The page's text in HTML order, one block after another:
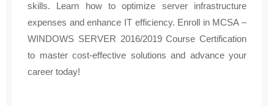
skills. Learn how to optimize server infrastructure
expenses and enhance IT efficiency. Enroll in MCSA –
WINDOWS SERVER 2016/2019 Course Certification
to master cost-effective solutions and advance your
career today!